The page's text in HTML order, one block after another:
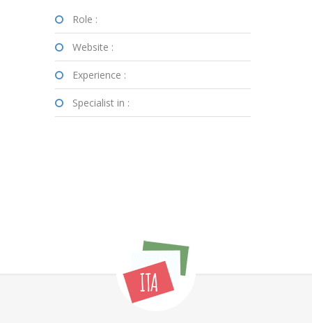
Role :
Website :
Experience :
Specialist in :